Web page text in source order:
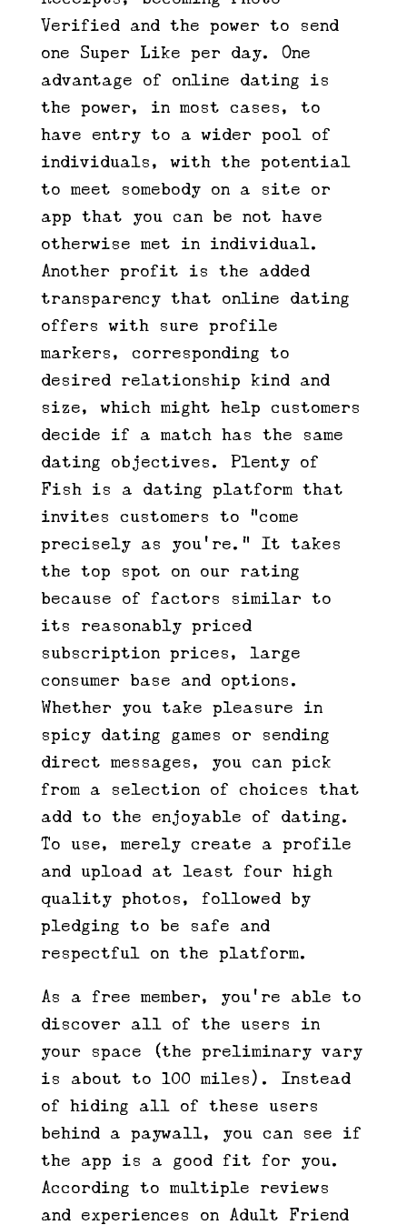
Verified and the power to send
one Super Like per day. One
advantage of online dating is
the power, in most cases, to
have entry to a wider pool of
individuals, with the potential
to meet somebody on a site or
app that you can be not have
otherwise met in individual.
Another profit is the added
transparency that online dating
offers with sure profile
markers, corresponding to
desired relationship kind and
size, which might help customers
decide if a match has the same
dating objectives. Plenty of
Fish is a dating platform that
invites customers to “come
precisely as you’re.” It takes
the top spot on our rating
because of factors similar to
its reasonably priced
subscription prices, large
consumer base and options.
Whether you take pleasure in
spicy dating games or sending
direct messages, you can pick
from a selection of choices that
add to the enjoyable of dating.
To use, merely create a profile
and upload at least four high
quality photos, followed by
pledging to be safe and
respectful on the platform.
As a free member, you’re able to
discover all of the users in
your space (the preliminary vary
is about to 100 miles). Instead
of hiding all of these users
behind a paywall, you can see if
the app is a good fit for you.
According to multiple reviews
and experiences on Adult Friend